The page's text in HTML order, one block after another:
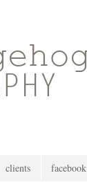
clients facebook